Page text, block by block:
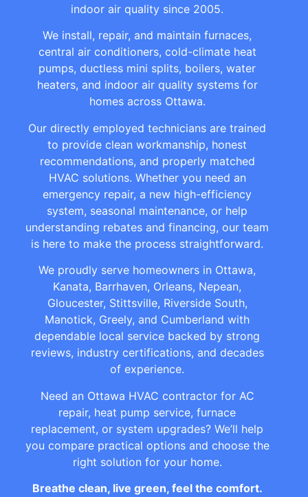
indoor air quality since 2005.
We install, repair, and maintain furnaces,
central air conditioners, cold-climate heat
pumps, ductless mini splits, boilers, water
heaters, and indoor air quality systems for
homes across Ottawa.
Our directly employed technicians are trained
to provide clean workmanship, honest
recommendations, and properly matched
HVAC solutions. Whether you need an
emergency repair, a new high-efficiency
system, seasonal maintenance, or help
understanding rebates and financing, our team
is here to make the process straightforward.
We proudly serve homeowners in Ottawa,
Kanata, Barrhaven, Orleans, Nepean,
Gloucester, Stittsville, Riverside South,
Manotick, Greely, and Cumberland with
dependable local service backed by strong
reviews, industry certifications, and decades
of experience.
Need an Ottawa HVAC contractor for AC
repair, heat pump service, furnace
replacement, or system upgrades? We’ll help
you compare practical options and choose the
right solution for your home.
Breathe clean, live green, feel the comfort.